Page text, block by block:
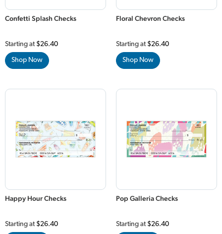
Confetti Splash Checks
Starting at $26.40
Shop Now
Floral Chevron Checks
Starting at $26.40
Shop Now
Happy Hour Checks
Starting at $26.40
Pop Galleria Checks
Starting at $26.40